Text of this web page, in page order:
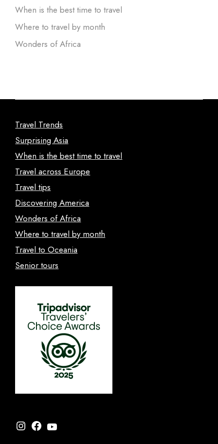
When is the best time to travel
Where to travel by month
Wonders of Africa
Travel Trends
Surprising Asia
When is the best time to travel
Travel across Europe
Travel tips
Discovering America
Wonders of Africa
Where to travel by month
Travel to Oceania
Senior tours
Instagram
Facebook
YouTube